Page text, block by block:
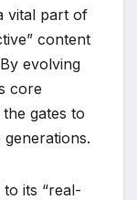
vital part of
content
evolving
core
gates to
to its “real-